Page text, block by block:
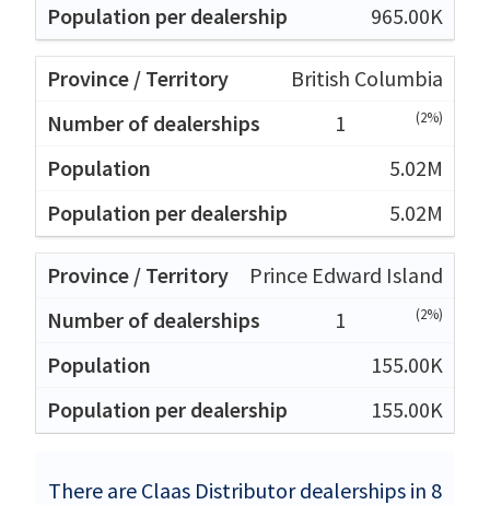
965.00K
British Columbia
1
(2%)
5.02M
5.02M
Prince Edward Island
1
(2%)
155.00K
155.00K
There are Claas Distributor dealerships in 8